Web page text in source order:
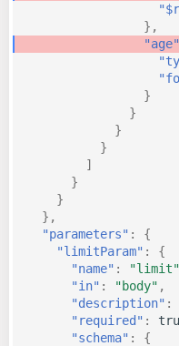
},
"age"
}
}
}
}
]
}
}
},
"parameters" :
{
"limitParam" :
{
"name" : "limit"
"in" : "body" ,
"description" :
"required" :
"schema" :
{